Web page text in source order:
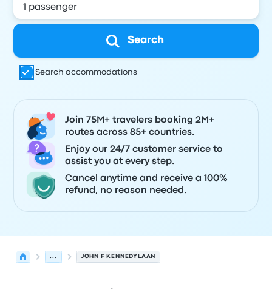
Search
Search accommodations
Join 75M+ travelers booking 2M+
routes across 85+ countries.
Enjoy our 24/7 customer service to
assist you at every step.
Cancel anytime and receive a 100%
refund, no reason needed.
... JOHN F KENNEDYLAAN